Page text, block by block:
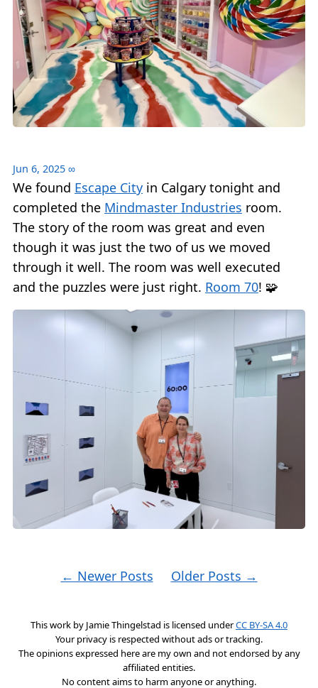
Jun 6, 2025 ∞
We found Escape City in Calgary tonight and
completed the Mindmaster Industries room.
The story of the room was great and even
though it was just the two of us we moved
through it well. The room was well executed
and the puzzles were just right. Room 70! 🧩
← Newer Posts Older Posts →
This work by Jamie Thingelstad is licensed underCC BY-SA 4.0
Your privacy is respected without ads or tracking.
The opinions expressed here are my own and not endorsed by any
affiliated entities.
No content aims to harm anyone or anything.